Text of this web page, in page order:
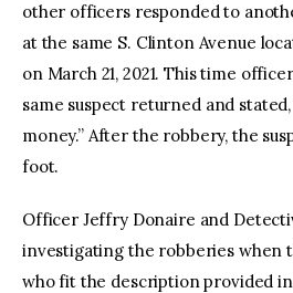
other officers responded to
at the same S. Clinton Avenue
on March 21, 2021. This time
same suspect returned and stated,
money.” After the robbery, the
foot.
Officer Jeffry Donaire and
investigating the robberies when
who fit the description provided